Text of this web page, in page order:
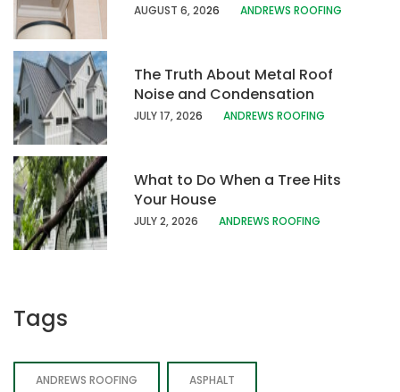
AUGUST 6, 2026 ANDREWS ROOFING
The Truth About Metal Roof
Noise and Condensation
JULY 17, 2026 ANDREWS ROOFING
What to Do When a Tree Hits
Your House
JULY 2, 2026 ANDREWS ROOFING
Tags
ANDREWS ROOFING ASPHALT